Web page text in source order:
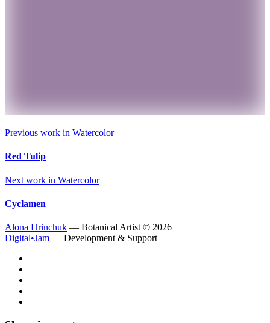
Previous work in Watercolor
Red Tulip
Next work in Watercolor
Cyclamen
Alona Hrinchuk — Botanical Artist © 2026
Digital•Jam — Development & Support